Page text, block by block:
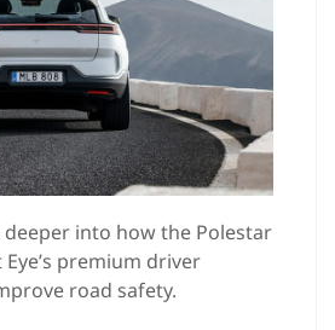
deeper into how the Polestar
premium driver
road safety.